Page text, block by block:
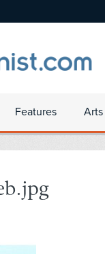
Features